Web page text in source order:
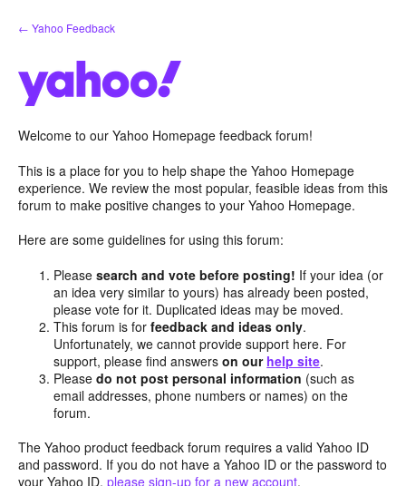
Skip
to
← Yahoo Feedback
Welcome to our Yahoo Homepage feedback forum!
This is a place for you to help shape the Yahoo Homepage
experience. We review the most popular, feasible ideas from this
forum to make positive changes to your Yahoo Homepage.
Here are some guidelines for using this forum:
Pleasesearch and vote before posting! If your idea (or
an idea very similar to yours) has already been posted,
please vote for it. Duplicated ideas may be moved.
This forum is forfeedback and ideas only.
Unfortunately, we cannot provide support here. For
support, please find answerson our help site.
Pleasedo not post personal information (such as
email addresses, phone numbers or names) on the
forum.
The Yahoo product feedback forum requires a valid Yahoo ID
and password. If you do not have a Yahoo ID or the password to
your Yahoo ID, please sign-up for a new account.